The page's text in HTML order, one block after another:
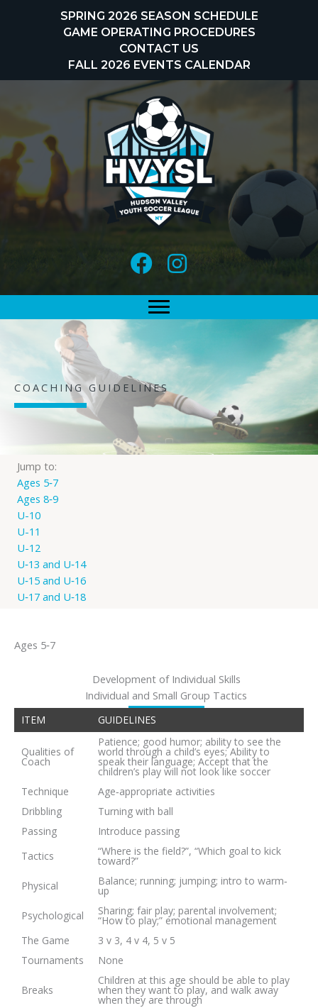
SPRING 2026 SEASON SCHEDULE
GAME OPERATING PROCEDURES
CONTACT US
FALL 2026 EVENTS CALENDAR
COACHING GUIDELINES
Jump to:
Ages 5‐7
Ages 8‐9
U-10
U-11
U-12
U‐13 and U‐14
U‐15 and U‐16
U‐17 and U‐18
Ages 5‐7
Development of Individual Skills
Individual and Small Group Tactics
ITEM GUIDELINES
Qualities of
Coach
Patience; good humor; ability to see the
world through a child’s eyes; Ability to
speak their language; Accept that the
children’s play will not look like soccer
Technique
Age‐appropriate activities
Dribbling
Turning with ball
Passing
Introduce passing
Tactics
“Where is the field?”, “Which goal to kick
toward?”
Physical
Balance; running; jumping; intro to warm‐
up
Psychological
Sharing; fair play; parental involvement;
“How to play;” emotional management
The Game
3 v 3, 4 v 4, 5 v 5
Tournaments
None
Breaks
Children at this age should be able to play
when they want to play, and walk away
when they are through